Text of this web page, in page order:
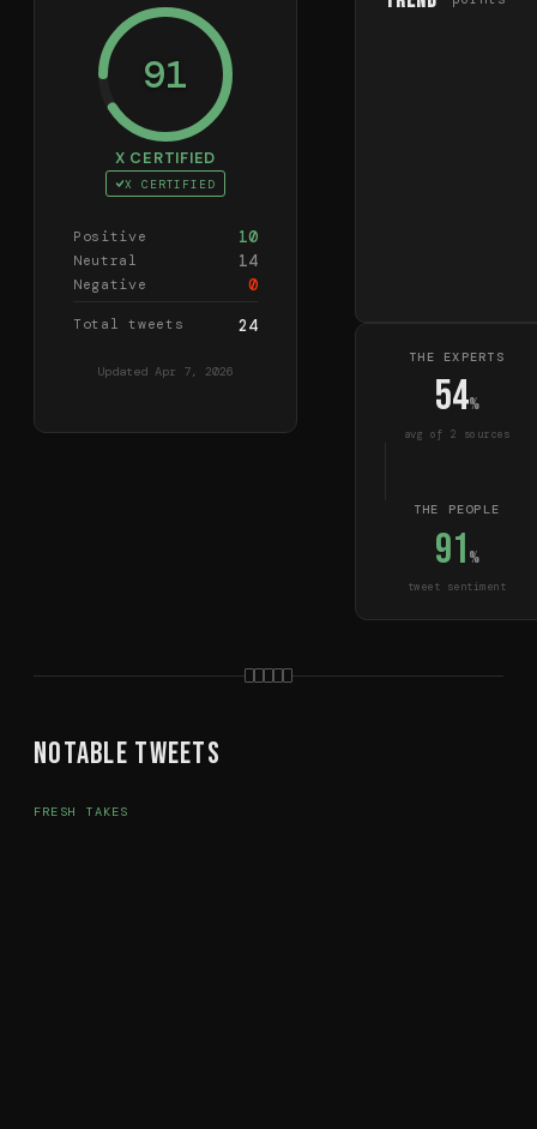
91
X CERTIFIED
X CERTIFIED
Positive 10
Neutral 14
Negative 0
Total tweets 24
Updated Apr 7, 2026
THE EXPERTS
54%
avg of 2 sources
THE PEOPLE
91 %
tweet sentiment
Notable Tweets
FRESH TAKES